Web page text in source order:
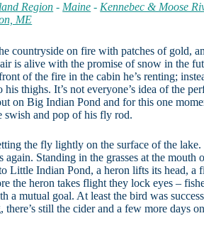
Region - Maine - Kennebec & Moose
ME
countryside on fire with patches of gold,
is alive with the promise of snow in the
of the fire in the cabin he’s renting;
thighs. It’s not everyone’s idea of the
on Big Indian Pond and for this one
swish and pop of his fly rod.
the fly lightly on the surface of the
Standing in the grasses at the mouth
Little Indian Pond, a heron lifts its head, a
the heron takes flight they lock eyes –
a mutual goal. At least the bird was
there’s still the cider and a few more days